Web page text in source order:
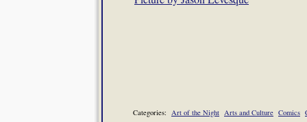
Categories: Art of the Night Arts and Culture Comics